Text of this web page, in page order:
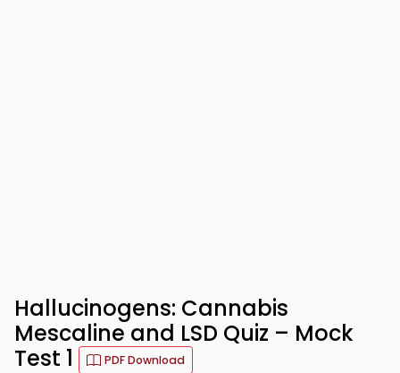
Hallucinogens: Cannabis
Mescaline and LSD Quiz – Mock
Test 1
PDF Download